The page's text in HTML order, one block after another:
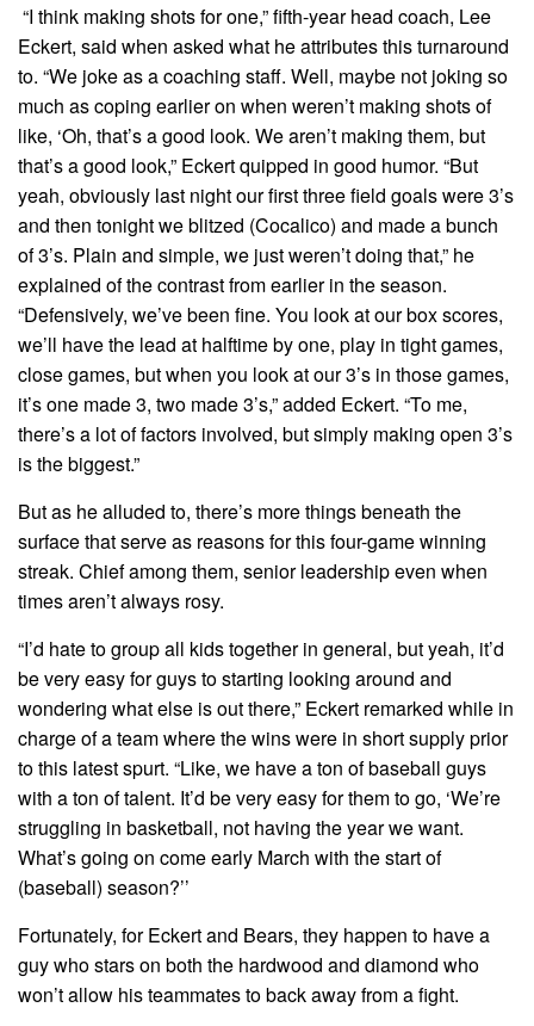
“I think making shots for one,” fifth-year head coach, Lee
Eckert, said when asked what he attributes this turnaround
to. “We joke as a coaching staff. Well, maybe not joking so
much as coping earlier on when weren’t making shots of
like, ‘Oh, that’s a good look. We aren’t making them, but
that’s a good look,” Eckert quipped in good humor. “But
yeah, obviously last night our first three field goals were 3’s
and then tonight we blitzed (Cocalico) and made a bunch
of 3’s. Plain and simple, we just weren’t doing that,” he
explained of the contrast from earlier in the season.
“Defensively, we’ve been fine. You look at our box scores,
we’ll have the lead at halftime by one, play in tight games,
close games, but when you look at our 3’s in those games,
it’s one made 3, two made 3’s,” added Eckert. “To me,
there’s a lot of factors involved, but simply making open 3’s
is the biggest.”
But as he alluded to, there’s more things beneath the
surface that serve as reasons for this four-game winning
streak. Chief among them, senior leadership even when
times aren’t always rosy.
“I’d hate to group all kids together in general, but yeah, it’d
be very easy for guys to starting looking around and
wondering what else is out there,” Eckert remarked while in
charge of a team where the wins were in short supply prior
to this latest spurt. “Like, we have a ton of baseball guys
with a ton of talent. It’d be very easy for them to go, ‘We’re
struggling in basketball, not having the year we want.
What’s going on come early March with the start of
(baseball) season?’’
Fortunately, for Eckert and Bears, they happen to have a
guy who stars on both the hardwood and diamond who
won’t allow his teammates to back away from a fight.